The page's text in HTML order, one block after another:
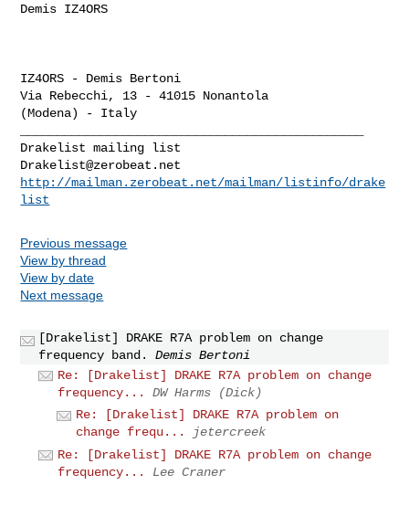
Demis IZ4ORS
IZ4ORS - Demis Bertoni
Via Rebecchi, 13 - 41015 Nonantola
Drakelist@zerobeat.net
http://mailman.zerobeat.net/mailman/listinfo/drake
list
Previous message
View by thread
View by date
Next message
[Drakelist] DRAKE R7A problem on change
frequency band.
Demis Bertoni
Re: [Drakelist] DRAKE R7A problem on change
frequency...
DW Harms (Dick)
Re: [Drakelist] DRAKE R7A problem on
change frequ...
jetercreek
Re: [Drakelist] DRAKE R7A problem on change
frequency...
Lee Craner